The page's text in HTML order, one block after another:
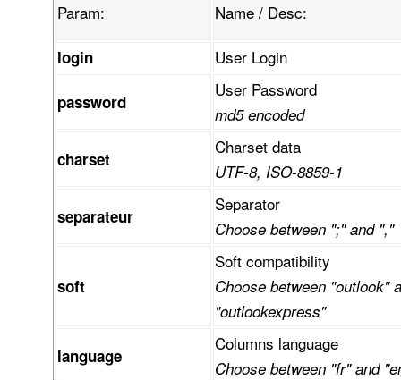
Param:
Name / Desc:
login User Login
password
User Password
md5 encoded
charset
Charset data
UTF-8, ISO-8859-1
separateur
Separator
Choose between ";" and ","
soft
Soft compatibility
Choose between "outlook"
"outlookexpress"
language
Columns language
Choose between "fr" and